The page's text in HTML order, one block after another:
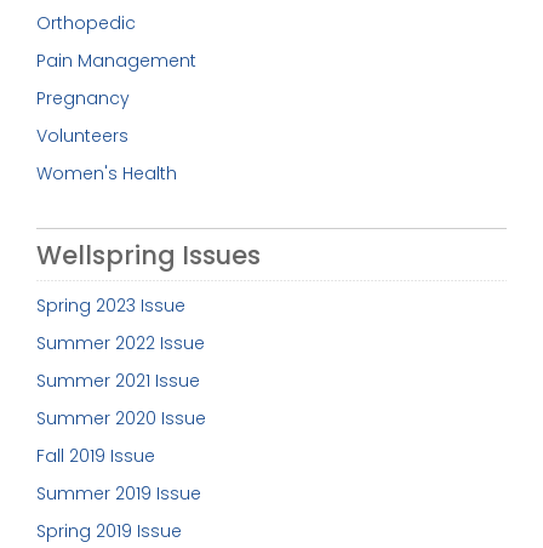
Orthopedic
Pain Management
Pregnancy
Volunteers
Women's Health
Wellspring Issues
Spring 2023 Issue
Summer 2022 Issue
Summer 2021 Issue
Summer 2020 Issue
Fall 2019 Issue
Summer 2019 Issue
Spring 2019 Issue